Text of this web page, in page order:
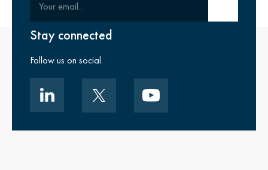
Stay connected
Follow us on social.